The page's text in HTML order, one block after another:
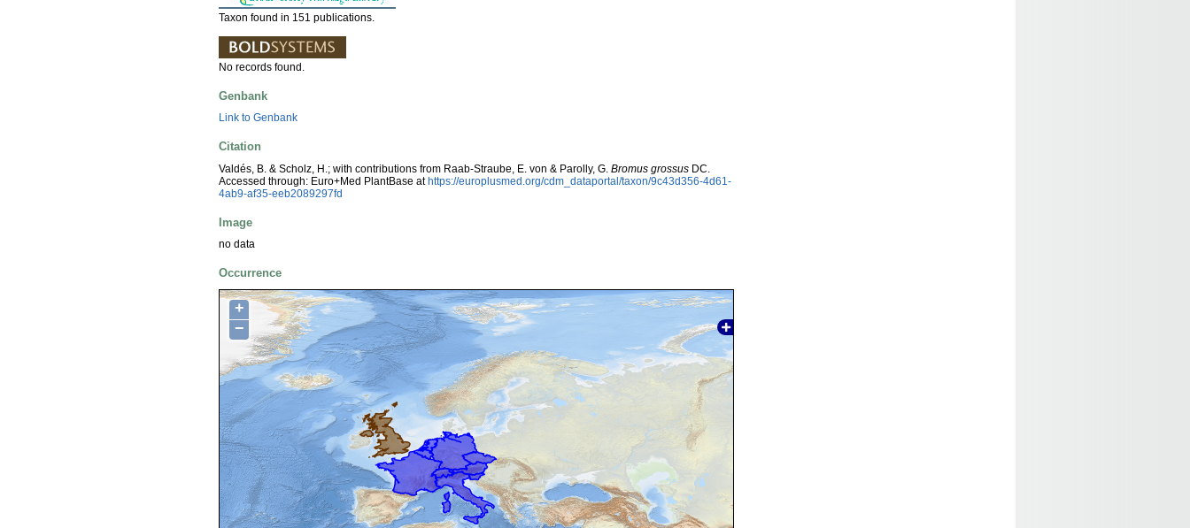
Taxon found in 151 publications.
No records found.
Genbank
Link to Genbank
Citation
Valdés, B. & Scholz, H.; with contributions from Raab-Straube, E. von & Parolly, G. Bromus grossus DC.
Accessed through: Euro+Med PlantBase athttps://europlusmed.org/cdm_dataportal/taxon/9c43d356-4d61-
4ab9-af35-eeb2089297fd
Image
no data
Occurrence
+
−